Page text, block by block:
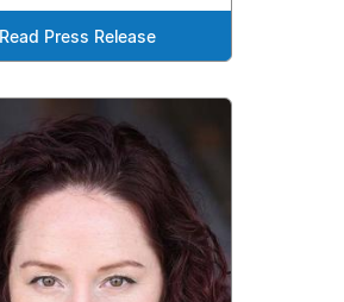
Read Press Release